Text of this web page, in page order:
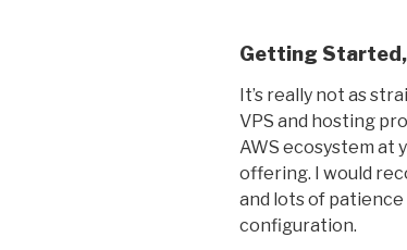
Getting
It’s really not as
VPS and hosting
AWS ecosystem at
offering. I would
and lots of patience
configuration.